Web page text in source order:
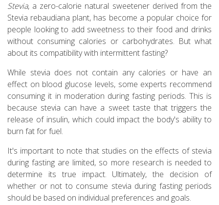
Stevia, a zero-calorie natural sweetener derived from the
Stevia rebaudiana plant, has become a popular choice for
people looking to add sweetness to their food and drinks
without consuming calories or carbohydrates. But what
about its compatibility with intermittent fasting?
While stevia does not contain any calories or have an
effect on blood glucose levels, some experts recommend
consuming it in moderation during fasting periods. This is
because stevia can have a sweet taste that triggers the
release of insulin, which could impact the body's ability to
burn fat for fuel.
It's important to note that studies on the effects of stevia
during fasting are limited, so more research is needed to
determine its true impact. Ultimately, the decision of
whether or not to consume stevia during fasting periods
should be based on individual preferences and goals.